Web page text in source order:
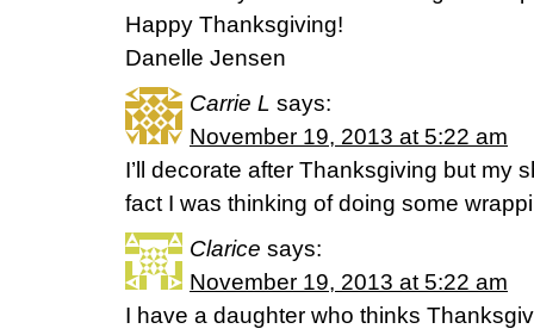
Happy Thanksgiving!
Danelle Jensen
Carrie L says:
November 19, 2013 at 5:22 am
I’ll decorate after Thanksgiving but my
fact I was thinking of doing some
Clarice says:
November 19, 2013 at 5:22 am
I have a daughter who thinks